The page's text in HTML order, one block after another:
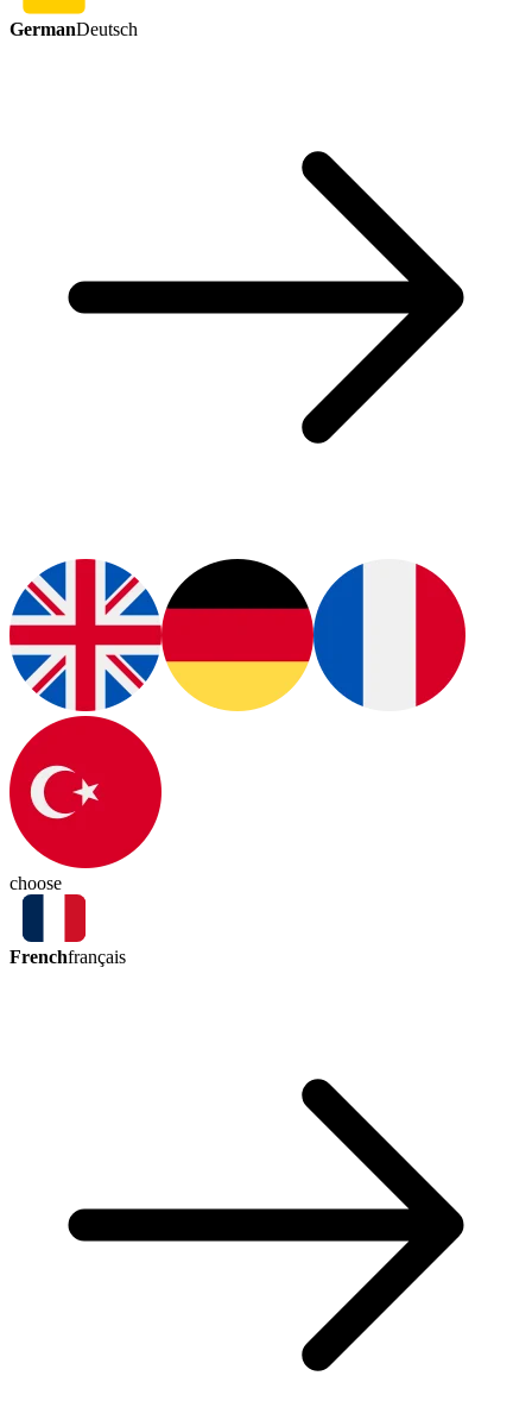
GermanDeutsch
choose
Frenchfrançais